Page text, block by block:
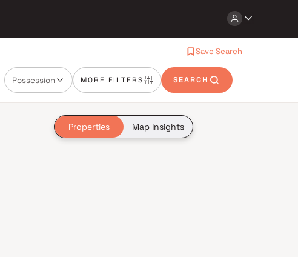
Save Search
Possession MORE FILTERS SEARCH
Properties Map Insights